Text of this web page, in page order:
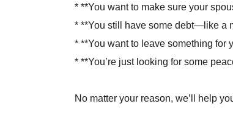
* **You want to make sure your
* **You still have some debt—like a
* **You want to leave something for
* **You’re just looking for some
No matter your reason, we’ll help